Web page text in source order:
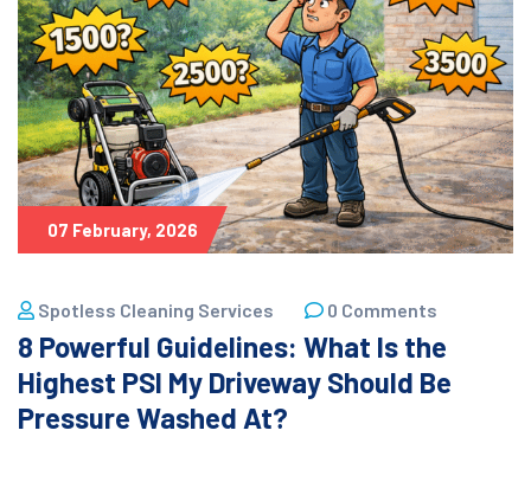
07 February, 2026
Spotless Cleaning Services 0 Comments
8 Powerful Guidelines: What Is the
Highest PSI My Driveway Should Be
Pressure Washed At?